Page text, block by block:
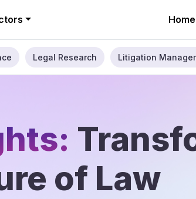
Home
Legal Research Litigation
of Law